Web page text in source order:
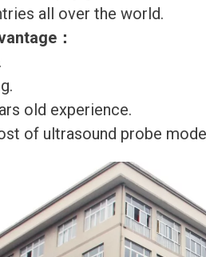
all over the world.
：
old experience.
of ultrasound probe